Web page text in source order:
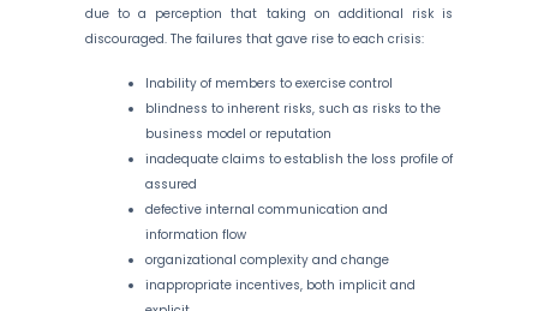
due to a perception that taking on additional risk is
discouraged. The failures that gave rise to each crisis:
Inability of members to exercise control
blindness to inherent risks, such as risks to the
business model or reputation
inadequate claims to establish the loss profile of
assured
defective internal communication and
information flow
organizational complexity and change
inappropriate incentives, both implicit and